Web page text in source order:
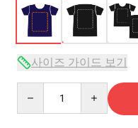
사이즈 가이드 보기